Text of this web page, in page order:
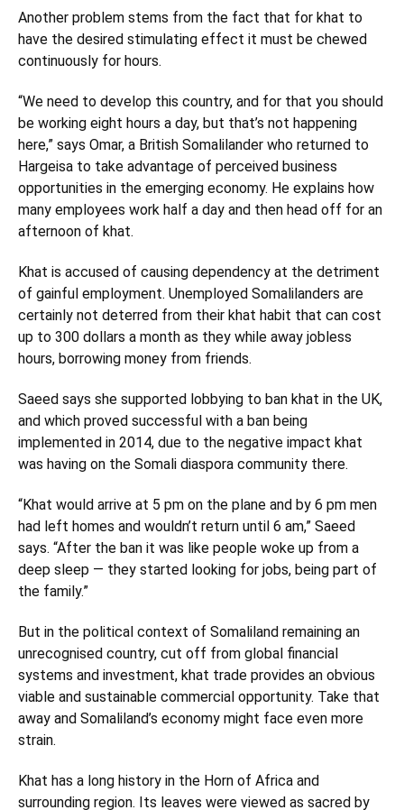
Another problem stems from the fact that for khat to
have the desired stimulating effect it must be chewed
continuously for hours.
“We need to develop this country, and for that you should
be working eight hours a day, but that’s not happening
here,” says Omar, a British Somalilander who returned to
Hargeisa to take advantage of perceived business
opportunities in the emerging economy. He explains how
many employees work half a day and then head off for an
afternoon of khat.
Khat is accused of causing dependency at the detriment
of gainful employment. Unemployed Somalilanders are
certainly not deterred from their khat habit that can cost
up to 300 dollars a month as they while away jobless
hours, borrowing money from friends.
Saeed says she supported lobbying to ban khat in the UK,
and which proved successful with a ban being
implemented in 2014, due to the negative impact khat
was having on the Somali diaspora community there.
“Khat would arrive at 5 pm on the plane and by 6 pm men
had left homes and wouldn’t return until 6 am,” Saeed
says. “After the ban it was like people woke up from a
deep sleep — they started looking for jobs, being part of
the family.”
But in the political context of Somaliland remaining an
unrecognised country, cut off from global financial
systems and investment, khat trade provides an obvious
viable and sustainable commercial opportunity. Take that
away and Somaliland’s economy might face even more
strain.
Khat has a long history in the Horn of Africa and
surrounding region. Its leaves were viewed as sacred by